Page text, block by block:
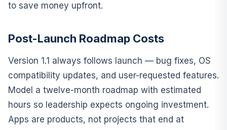
to save money upfront.
Post-Launch Roadmap Costs
Version 1.1 always follows launch — bug fixes, OS
compatibility updates, and user-requested features.
Model a twelve-month roadmap with estimated
hours so leadership expects ongoing investment.
Apps are products, not projects that end at